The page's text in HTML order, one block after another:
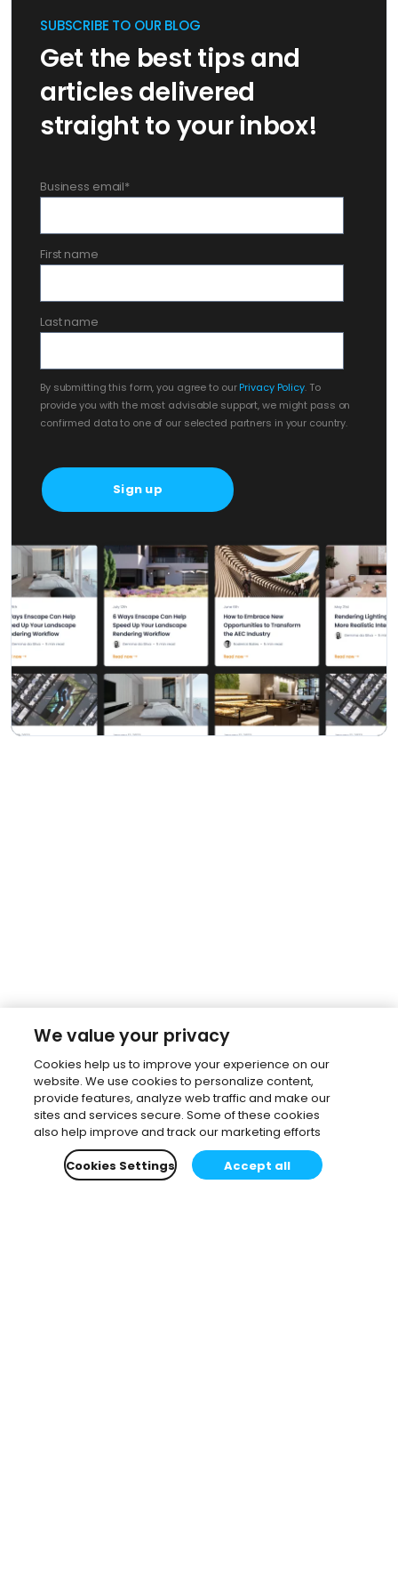
SUBSCRIBE TO OUR BLOG
Get the best tips and
articles delivered
straight to your inbox!
Business email*
First name
Last name
By submitting this form, you agree to ourPrivacy Policy. To
provide you with the most advisable support, we might pass on
confirmed data to one of our selected partners in your country.
We value your privacy
Cookies help us to improve your experience on our
website. We use cookies to personalize content,
provide features, analyze web traffic and make our
sites and services secure. Some of these cookies
also help improve and track our marketing efforts
Cookies Settings
Accept all